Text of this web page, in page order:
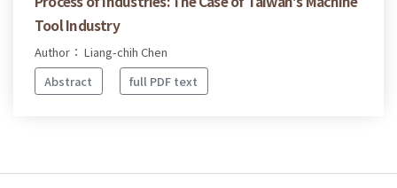
Tool Industry
Author： Liang-chih Chen
Abstract
full PDF text